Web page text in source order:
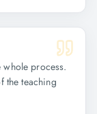
process.
the teaching